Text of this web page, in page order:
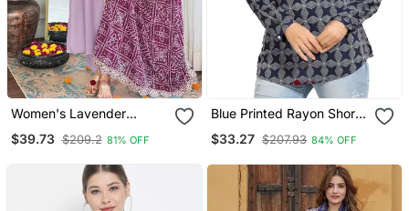
Women's Lavender
Bsy Viscose With Silk
$39.73 $209.2 81% OFF
Blue Printed Rayon Short
$33.27 $207.93 84% OFF